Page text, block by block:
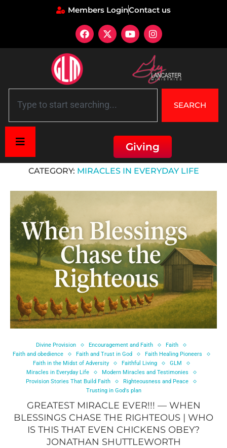
Members LoginContact us
SEARCH
Giving
CATEGORY: MIRACLES IN EVERYDAY LIFE
Divine Provision Encouragement and Faith
Faith
Faith and obedience
Faith and Trust in God
Faith Healing Pioneers
Faith in the Midst of Adversity
Faithful Living
GLM
Miracles in Everyday Life
Modern Miracles and Testimonies
Provision Stories That Build Faith
Righteousness and Peace
Trusting in God's plan
GREATEST MIRACLE EVER!!! — WHEN
BLESSINGS CHASE THE RIGHTEOUS | WHO
IS THIS THAT EVEN CHICKENS OBEY?
JONATHAN SHUTTLEWORTH